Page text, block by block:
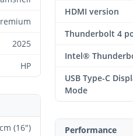
2025
HP
(16")
HDMI version
Thunderbolt 4
Intel®
USB Type-C
Mode
Performance